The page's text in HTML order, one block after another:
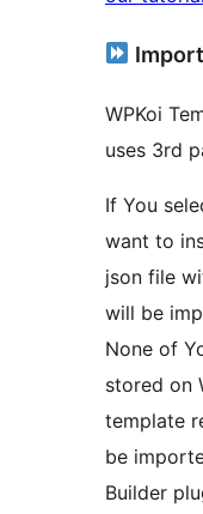
WPKoi
uses 3rd
If You
want to
json file
will be
None of
stored on
template
be
Builder